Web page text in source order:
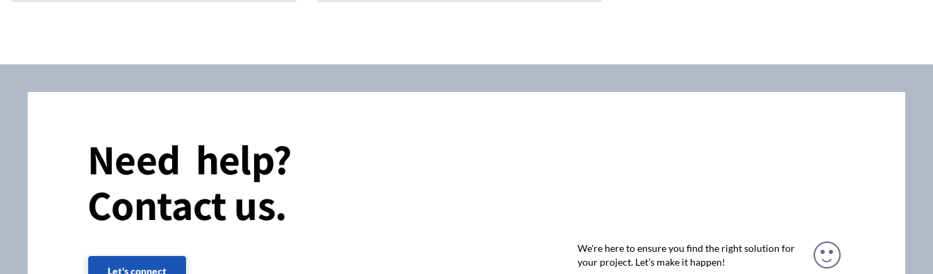
Need help?
Contact us.
Let's connect
We're here to ensure you find the right solution for
your project. Let’s make it happen!